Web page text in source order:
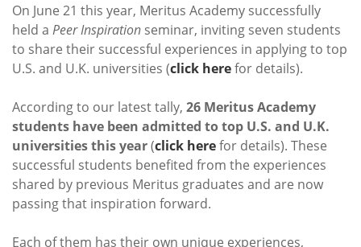
On June 21 this year, Meritus Academy successfully
held a Peer Inspiration seminar, inviting seven students
to share their successful experiences in applying to top
U.S. and U.K. universities (click herefor details).
According to our latest tally, 26 Meritus Academy
students have been admitted to top U.S. and U.K.
universities this year(click herefor details). These
successful students benefited from the experiences
shared by previous Meritus graduates and are now
passing that inspiration forward.
Each of them has their own unique experiences,